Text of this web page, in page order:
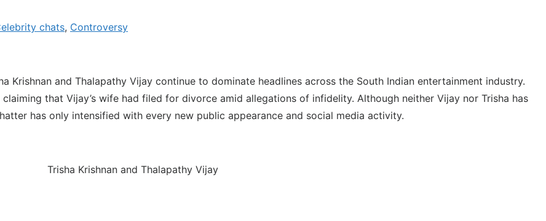
chats, Controversy
Krishnan and Thalapathy Vijay continue to dominate headlines across the South Indian entertainment industry.
that Vijay’s wife had filed for divorce amid allegations of infidelity. Although neither Vijay nor Trisha has
has only intensified with every new public appearance and social media activity.
Trisha Krishnan and Thalapathy Vijay